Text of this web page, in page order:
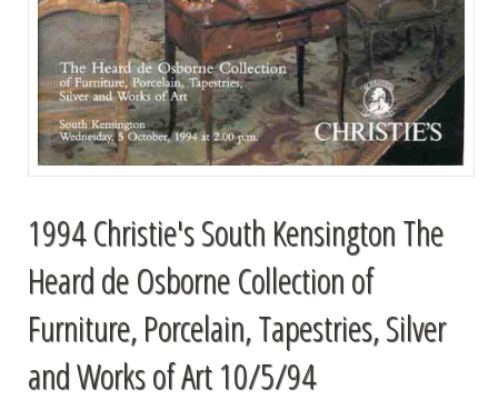
1994 Christie's South Kensington The
Heard de Osborne Collection of
Furniture, Porcelain, Tapestries, Silver
and Works of Art 10/5/94